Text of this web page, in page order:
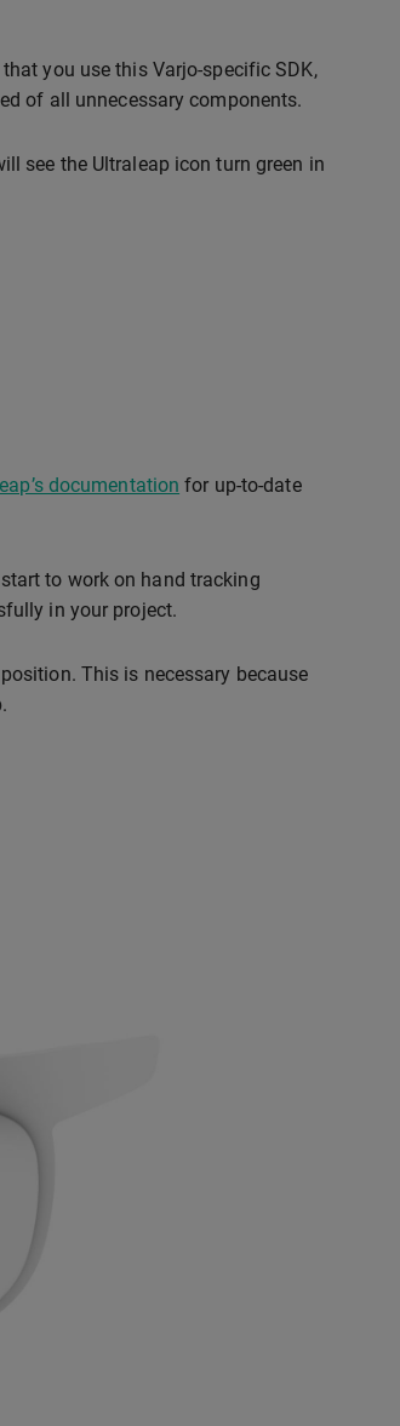
you use this Varjo-specific SDK,
of all unnecessary components.
see the Ultraleap icon turn green in
documentation for up-to-date
to work on hand tracking
in your project.
This is necessary because